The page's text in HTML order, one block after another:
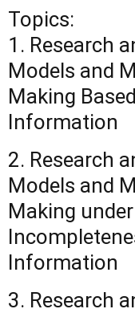
Topics:
1. Research
Models and
Making
Information
2. Research
Models and
Making
Information
3. Research